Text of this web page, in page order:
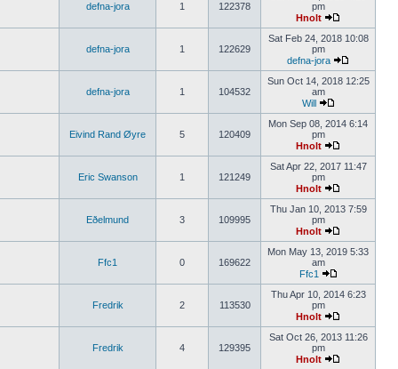
defna-jora 1 122378
pm
Hnolt
defna-jora 1 122629
Sat Feb 24, 2018 10:08
pm
defna-jora
defna-jora 1 104532
Sun Oct 14, 2018 12:25
am
Will
Eivind Rand Øyre 5 120409
Mon Sep 08, 2014 6:14
pm
Hnolt
Eric Swanson 1 121249
Sat Apr 22, 2017 11:47
pm
Hnolt
Eðelmund 3 109995
Thu Jan 10, 2013 7:59
pm
Hnolt
Ffc1 0 169622
Mon May 13, 2019 5:33
am
Ffc1
Fredrik 2 113530
Thu Apr 10, 2014 6:23
pm
Hnolt
Fredrik 4 129395
Sat Oct 26, 2013 11:26
pm
Hnolt